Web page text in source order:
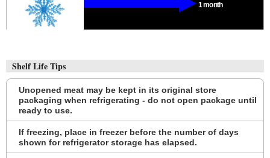
1 month
Shelf Life Tips
Unopened meat may be kept in its original store
packaging when refrigerating - do not open package until
ready to use.
If freezing, place in freezer before the number of days
shown for refrigerator storage has elapsed.